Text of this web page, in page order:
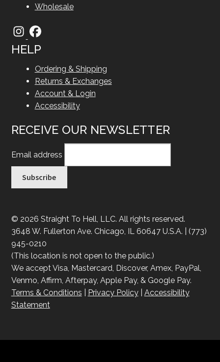
Wholesale
HELP
Ordering & Shipping
Returns & Exchanges
Account & Login
Accessibility
RECEIVE OUR NEWSLETTER
Email address
© 2026 Straight To Hell, LLC. All rights reserved.
3648 W. Fullerton Ave. Chicago, IL 60647 U.S.A. | (773)
945-0210
(This location is not open to the public.)
We accept Visa, Mastercard, Discover, Amex, PayPal,
Venmo, Affirm, Afterpay, Apple Pay, & Google Pay.
Terms & Conditions
Privacy Policy
Accessibility
Statement